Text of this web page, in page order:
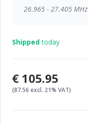
26.965 - 27.405 MHz
Shippedtoday
€105.95
(87.56 excl. 21% VAT)